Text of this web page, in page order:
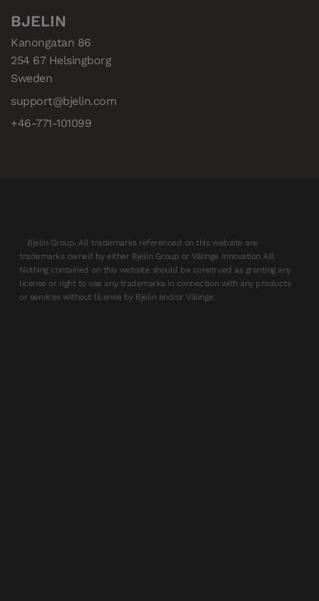
BJELIN
Kanongatan 86
254 67 Helsingborg
Sweden
support@bjelin.com
+46-771-101099
Bjelin Group. All trademarks referenced on this website are
trademarks owned by either Bjelin Group or Välinge Innovation AB.
Nothing contained on this website should be construed as granting any
license or right to use any trademarks in connection with any products
or services without license by Bjelin and/or Välinge.